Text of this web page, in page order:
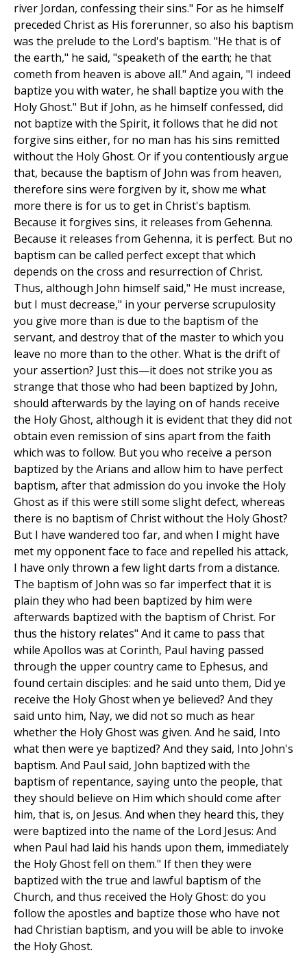
river Jordan, confessing their sins." For as he himself
preceded Christ as His forerunner, so also his baptism
was the prelude to the Lord's baptism. "He that is of
the earth," he said, "speaketh of the earth; he that
cometh from heaven is above all." And again, "I indeed
baptize you with water, he shall baptize you with the
Holy Ghost." But if John, as he himself confessed, did
not baptize with the Spirit, it follows that he did not
forgive sins either, for no man has his sins remitted
without the Holy Ghost. Or if you contentiously argue
that, because the baptism of John was from heaven,
therefore sins were forgiven by it, show me what
more there is for us to get in Christ's baptism.
Because it forgives sins, it releases from Gehenna.
Because it releases from Gehenna, it is perfect. But no
baptism can be called perfect except that which
depends on the cross and resurrection of Christ.
Thus, although John himself said," He must increase,
but I must decrease," in your perverse scrupulosity
you give more than is due to the baptism of the
servant, and destroy that of the master to which you
leave no more than to the other. What is the drift of
your assertion? Just this—it does not strike you as
strange that those who had been baptized by John,
should afterwards by the laying on of hands receive
the Holy Ghost, although it is evident that they did not
obtain even remission of sins apart from the faith
which was to follow. But you who receive a person
baptized by the Arians and allow him to have perfect
baptism, after that admission do you invoke the Holy
Ghost as if this were still some slight defect, whereas
there is no baptism of Christ without the Holy Ghost?
But I have wandered too far, and when I might have
met my opponent face to face and repelled his attack,
I have only thrown a few light darts from a distance.
The baptism of John was so far imperfect that it is
plain they who had been baptized by him were
afterwards baptized with the baptism of Christ. For
thus the history relates" And it came to pass that
while Apollos was at Corinth, Paul having passed
through the upper country came to Ephesus, and
found certain disciples: and he said unto them, Did ye
receive the Holy Ghost when ye believed? And they
said unto him, Nay, we did not so much as hear
whether the Holy Ghost was given. And he said, Into
what then were ye baptized? And they said, Into John's
baptism. And Paul said, John baptized with the
baptism of repentance, saying unto the people, that
they should believe on Him which should come after
him, that is, on Jesus. And when they heard this, they
were baptized into the name of the Lord Jesus: And
when Paul had laid his hands upon them, immediately
the Holy Ghost fell on them." If then they were
baptized with the true and lawful baptism of the
Church, and thus received the Holy Ghost: do you
follow the apostles and baptize those who have not
had Christian baptism, and you will be able to invoke
the Holy Ghost.